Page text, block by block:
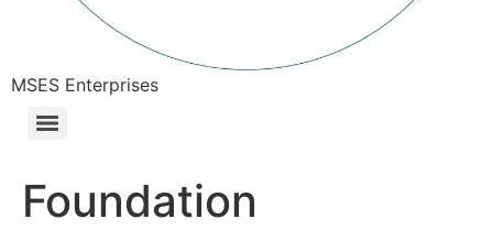
MSES Enterprises
Foundation